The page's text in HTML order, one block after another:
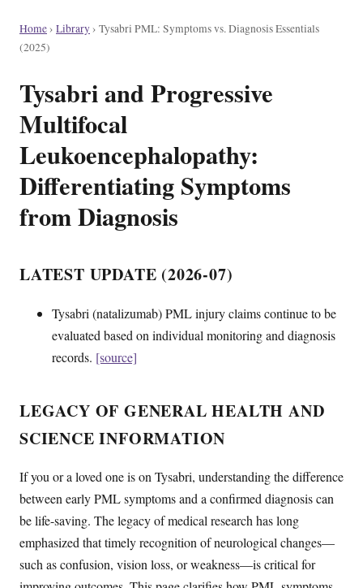
Home› Library› Tysabri PML: Symptoms vs. Diagnosis Essentials
(2025)
Tysabri and Progressive
Multifocal
Leukoencephalopathy:
Differentiating Symptoms
from Diagnosis
LATEST UPDATE (2026-07)
Tysabri (natalizumab) PML injury claims continue to be
evaluated based on individual monitoring and diagnosis
records. [source]
LEGACY OF GENERAL HEALTH AND
SCIENCE INFORMATION
If you or a loved one is on Tysabri, understanding the difference
between early PML symptoms and a confirmed diagnosis can
be life-saving. The legacy of medical research has long
emphasized that timely recognition of neurological changes—
such as confusion, vision loss, or weakness—is critical for